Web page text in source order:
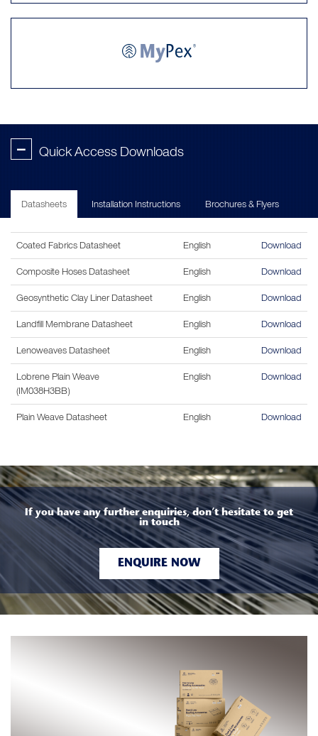
- Quick Access Downloads
Datasheets Installation Instructions Brochures & Flyers
Coated Fabrics Datasheet English Download
Composite Hoses Datasheet English Download
Geosynthetic Clay Liner Datasheet English Download
Landfill Membrane Datasheet English Download
Lenoweaves Datasheet English Download
Lobrene Plain Weave
(IM038H3BB)
English Download
Plain Weave Datasheet English Download
If you have any further enquiries, don’t hesitate to get
in touch
ENQUIRE NOW